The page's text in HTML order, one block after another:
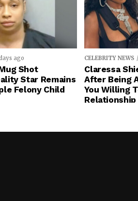
ago
Shot
Star Remains
Felony Child
CELEBRITY NEWS
Claressa
After Being
You Willing
Relationship